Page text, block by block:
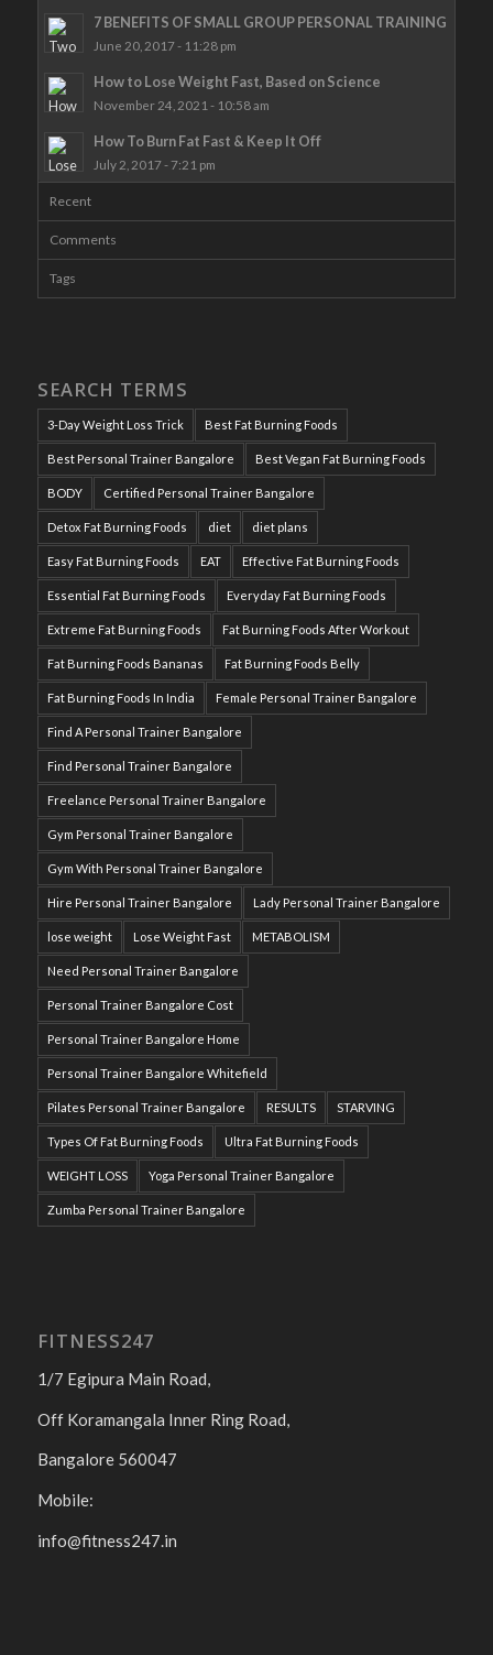
7 BENEFITS OF SMALL GROUP PERSONAL TRAINING
June 20, 2017 - 11:28 pm
How to Lose Weight Fast, Based on Science
November 24, 2021 - 10:58 am
How To Burn Fat Fast & Keep It Off
July 2, 2017 - 7:21 pm
Recent
Comments
Tags
SEARCH TERMS
3-Day Weight Loss Trick Best Fat Burning Foods
Best Personal Trainer Bangalore Best Vegan Fat Burning Foods
BODY Certified Personal Trainer Bangalore
Detox Fat Burning Foods diet diet plans
Easy Fat Burning Foods EAT Effective Fat Burning Foods
Essential Fat Burning Foods Everyday Fat Burning Foods
Extreme Fat Burning Foods Fat Burning Foods After Workout
Fat Burning Foods Bananas Fat Burning Foods Belly
Fat Burning Foods In India Female Personal Trainer Bangalore
Find A Personal Trainer Bangalore
Find Personal Trainer Bangalore
Freelance Personal Trainer Bangalore
Gym Personal Trainer Bangalore
Gym With Personal Trainer Bangalore
Hire Personal Trainer Bangalore Lady Personal Trainer Bangalore
lose weight Lose Weight Fast METABOLISM
Need Personal Trainer Bangalore
Personal Trainer Bangalore Cost
Personal Trainer Bangalore Home
Personal Trainer Bangalore Whitefield
Pilates Personal Trainer Bangalore RESULTS STARVING
Types Of Fat Burning Foods Ultra Fat Burning Foods
WEIGHT LOSS Yoga Personal Trainer Bangalore
Zumba Personal Trainer Bangalore
FITNESS247
1/7 Egipura Main Road,
Off Koramangala Inner Ring Road,
Bangalore 560047
Mobile:
info@fitness247.in